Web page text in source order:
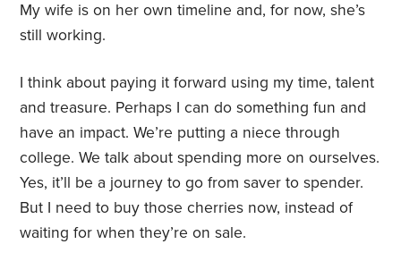
My wife is on her own timeline and, for now, she’s
still working.
I think about paying it forward using my time, talent
and treasure. Perhaps I can do something fun and
have an impact. We’re putting a niece through
college. We talk about spending more on ourselves.
Yes, it’ll be a journey to go from saver to spender.
But I need to buy those cherries now, instead of
waiting for when they’re on sale.